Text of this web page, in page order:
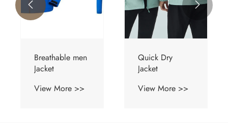
Breathable men
Jacket
View More >>
Quick Dry
Jacket
View More >>
 